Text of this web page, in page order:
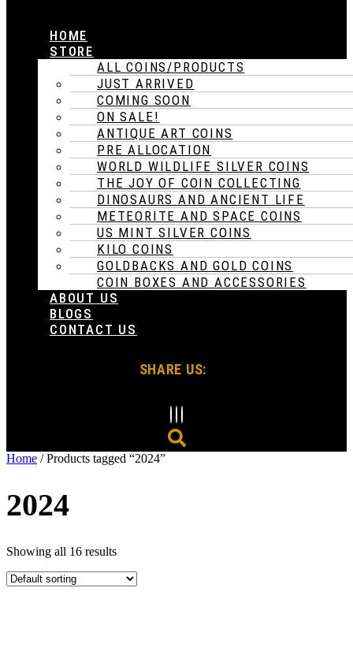
HOME
STORE
ALL COINS/PRODUCTS
JUST ARRIVED
COMING SOON
ON SALE!
ANTIQUE ART COINS
PRE ALLOCATION
WORLD WILDLIFE SILVER COINS
THE JOY OF COIN COLLECTING
DINOSAURS AND ANCIENT LIFE
METEORITE AND SPACE COINS
US MINT SILVER COINS
KILO COINS
GOLDBACKS AND GOLD COINS
COIN BOXES AND ACCESSORIES
ABOUT US
BLOGS
CONTACT US
SHARE US:
Home / Products tagged “2024”
2024
Showing all 16 results